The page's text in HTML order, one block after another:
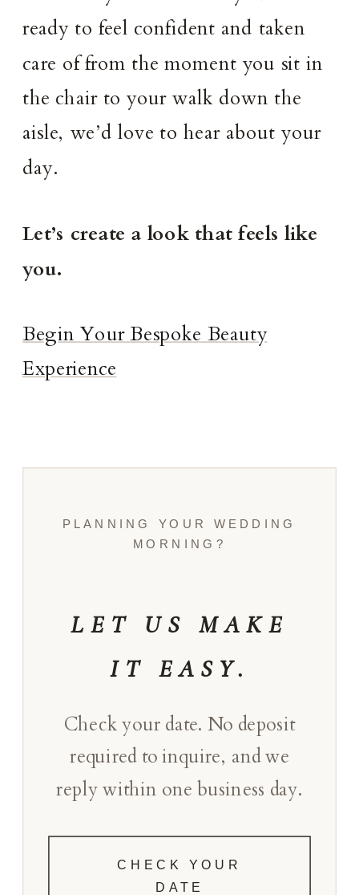
ready to feel confident and taken
care of from the moment you sit in
the chair to your walk down the
aisle, we’d love to hear about your
day.
Let’s create a look that feels like
you.
Begin Your Bespoke Beauty
Experience
PLANNING YOUR WEDDING
MORNING?
LET US MAKE
IT EASY.
Check your date. No deposit
required to inquire, and we
reply within one business day.
CHECK YOUR
DATE